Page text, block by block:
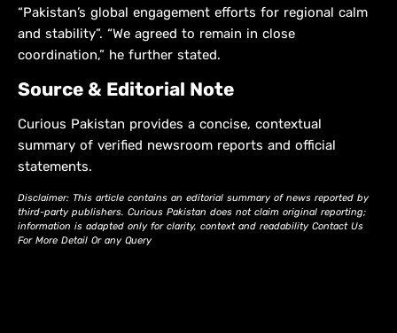
“Pakistan’s global engagement efforts for regional calm
and stability”. “We agreed to remain in close
coordination,” he further stated.
Source & Editorial Note
Curious Pakistan provides a concise, contextual
summary of verified newsroom reports and official
statements.
Disclaimer: This article contains an editorial summary of news reported by
third-party publishers. Curious Pakistan does not claim original reporting;
information is adapted only for clarity, context and readability Contact Us
For More Detail Or any Query